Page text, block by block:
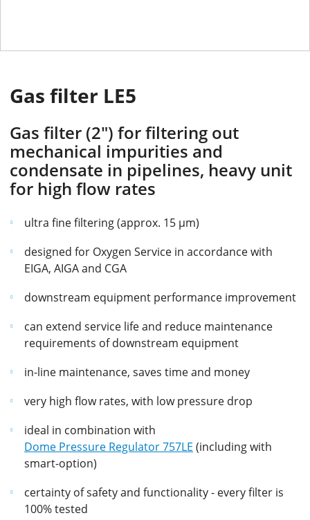
Gas filter LE5
Gas filter (2") for filtering out
mechanical impurities and
condensate in pipelines, heavy unit
for high flow rates
ultra fine filtering (approx. 15 µm)
designed for Oxygen Service in accordance with
EIGA, AIGA and CGA
downstream equipment performance improvement
can extend service life and reduce maintenance
requirements of downstream equipment
in-line maintenance, saves time and money
very high flow rates, with low pressure drop
ideal in combination with
Dome Pressure Regulator 757LE (including with
smart-option)
certainty of safety and functionality - every filter is
100% tested